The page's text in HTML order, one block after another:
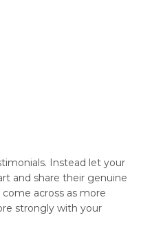
Instead let your
and share their genuine
come across as more
strongly with your